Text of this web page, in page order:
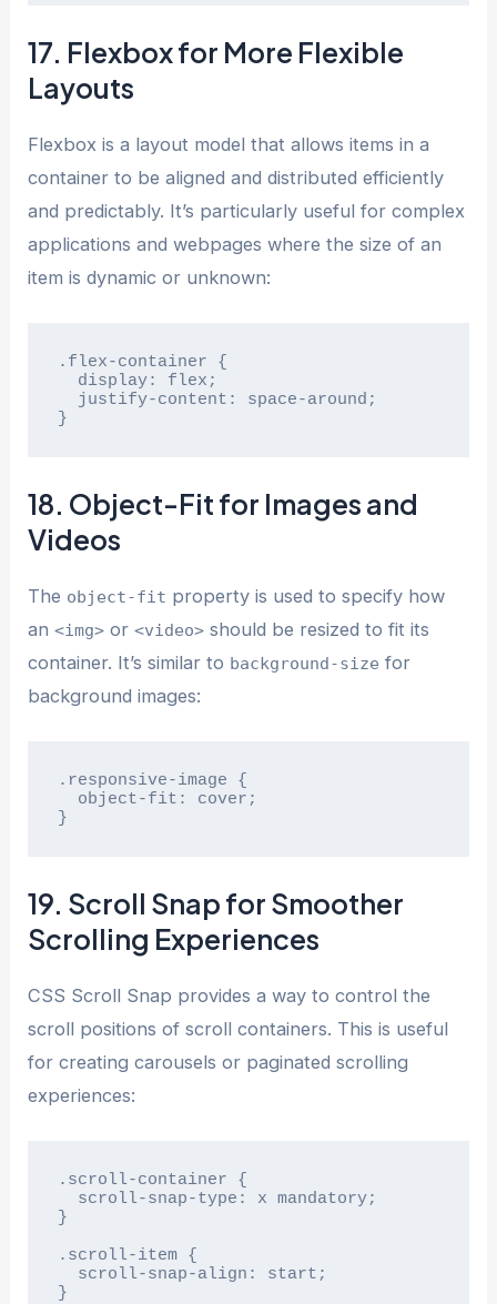
17. Flexbox for More Flexible
Layouts
Flexbox is a layout model that allows items in a
container to be aligned and distributed efficiently
and predictably. It’s particularly useful for complex
applications and webpages where the size of an
item is dynamic or unknown:
.flex-container {
}
18. Object-Fit for Images and
Videos
The object-fit property is used to specify how
an<img> or<video> should be resized to fit its
container. It’s similar to background-size for
background images:
.responsive-image {
}
19. Scroll Snap for Smoother
Scrolling Experiences
CSS Scroll Snap provides a way to control the
scroll positions of scroll containers. This is useful
for creating carousels or paginated scrolling
experiences:
.scroll-container {
}
.scroll-item {
}